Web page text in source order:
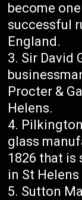
become
successful
England.
Sir David
Procter &
Helens.
glass
1826 that is
in St Helens
Sutton